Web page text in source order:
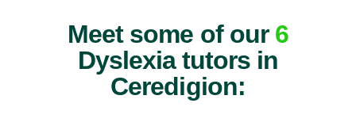
Meet some of our 6
Dyslexia tutors in
Ceredigion: